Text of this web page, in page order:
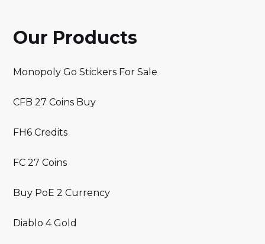
Our Products
Monopoly Go Stickers For Sale
CFB 27 Coins Buy
FH6 Credits
FC 27 Coins
Buy PoE 2 Currency
Diablo 4 Gold